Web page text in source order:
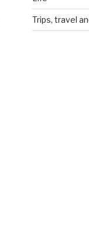
Trips, travel